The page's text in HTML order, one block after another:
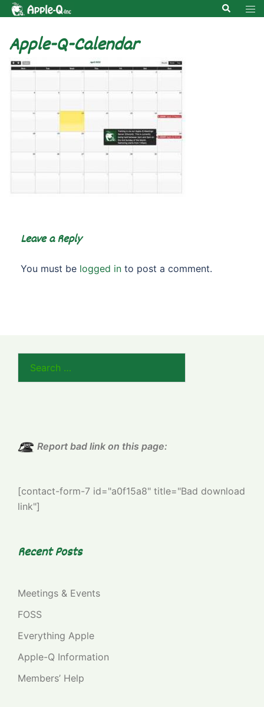
Skip
content
Search
Apple-Q-Calendar
Leave a Reply
You must be logged in to post a comment.
Report bad link on this page:
[contact-form-7 id="a0f15a8" title="Bad download
link"]
Recent Posts
Meetings & Events
FOSS
Everything Apple
Apple-Q Information
Members’ Help